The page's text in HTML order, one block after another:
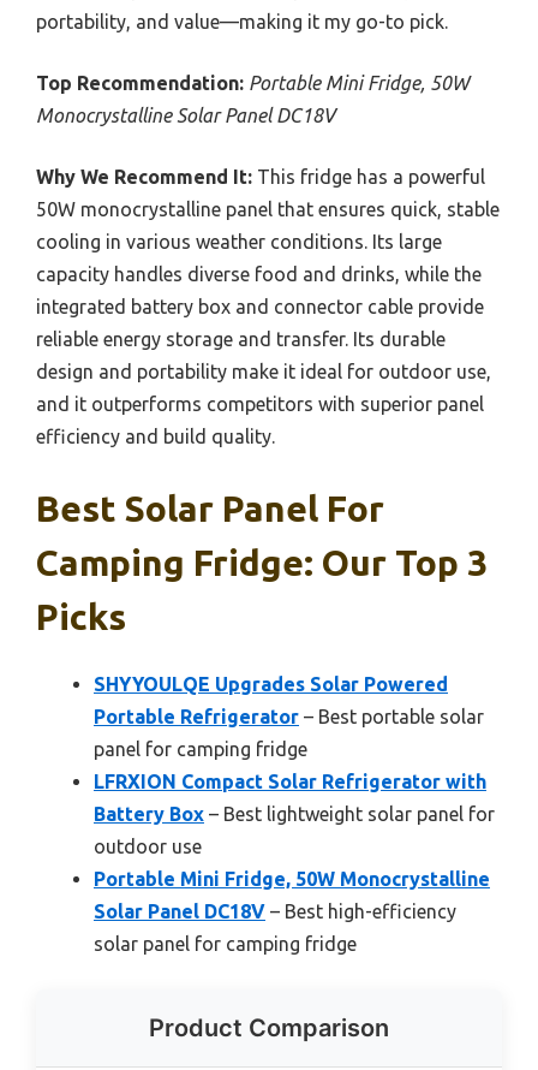
portability, and value—making it my go-to pick.
Top Recommendation: Portable Mini Fridge, 50W
Monocrystalline Solar Panel DC18V
Why We Recommend It: This fridge has a powerful
50W monocrystalline panel that ensures quick, stable
cooling in various weather conditions. Its large
capacity handles diverse food and drinks, while the
integrated battery box and connector cable provide
reliable energy storage and transfer. Its durable
design and portability make it ideal for outdoor use,
and it outperforms competitors with superior panel
efficiency and build quality.
Best Solar Panel For
Camping Fridge: Our Top 3
Picks
SHYYOULQE Upgrades Solar Powered
Portable Refrigerator – Best portable solar
panel for camping fridge
LFRXION Compact Solar Refrigerator with
Battery Box – Best lightweight solar panel for
outdoor use
Portable Mini Fridge, 50W Monocrystalline
Solar Panel DC18V – Best high-efficiency
solar panel for camping fridge
Product Comparison